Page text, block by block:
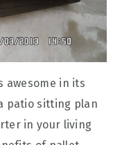
awesome in its
patio sitting plan
in your living